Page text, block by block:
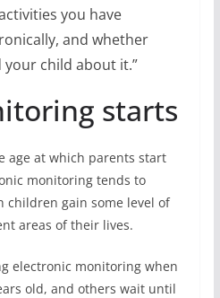
you have
and whether
child about it.”
starts
age at which parents start
monitoring tends to
children gain some level of
areas of their lives.
electronic monitoring when
old, and others wait until